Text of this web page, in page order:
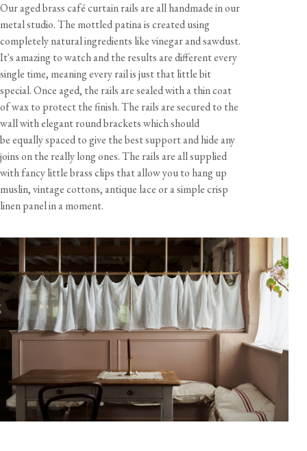
⌀ 1/2" | distance from surface 1 1/8"
Bracket Dimensions
w 1/2" h 1 1/2" d 1 3/4"
Curtain Clip Dimensions
w 5/8" h 1 1/2" d 5/8"
Rail Packs
A - 1x 2ft rail, 2x brackets, 8x curtain clips
B - 1x 3ft rail, 3x brackets, 12x curtain clips
C - 2x 3ft rails, 1x rail connector, 3x brackets, 20x curtain
D - 3x 3ft rails, 2x rail connectors, 4x brackets, 30x curtain
clips
Rail
Brass tube, aged living finish
Connector
Brass tube
Bracket
Solid brass, aged living finish
Care & Maintenance
View our Delivery support page for more information.
Our aged brass café curtain rails are all handmade in our
metal studio. The mottled patina is created using
completely natural ingredients like vinegar and sawdust.
It's amazing to watch and the results are different every
single time, meaning every rail is just that little bit
special. Once aged, the rails are sealed with a thin coat
of wax to protect the finish. The rails are secured to the
wall with elegant round brackets which should
be equally spaced to give the best support and hide any
joins on the really long ones. The rails are all supplied
with fancy little brass clips that allow you to hang up
muslin, vintage cottons, antique lace or a simple crisp
linen panel in a moment.